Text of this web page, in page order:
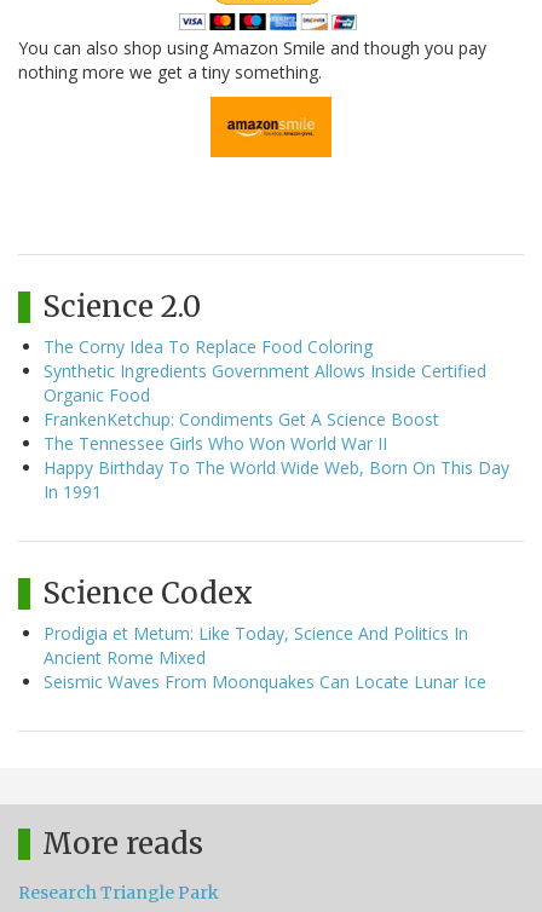
You can also shop using Amazon Smile and though you pay
nothing more we get a tiny something.
Science 2.0
The Corny Idea To Replace Food Coloring
Synthetic Ingredients Government Allows Inside Certified
Organic Food
FrankenKetchup: Condiments Get A Science Boost
The Tennessee Girls Who Won World War II
Happy Birthday To The World Wide Web, Born On This Day
In 1991
Science Codex
Prodigia et Metum: Like Today, Science And Politics In
Ancient Rome Mixed
Seismic Waves From Moonquakes Can Locate Lunar Ice
More reads
Research Triangle Park